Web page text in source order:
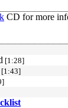
CD for more
[1:28]
[1:43]